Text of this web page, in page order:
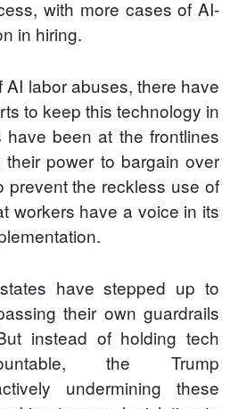
with more cases of AI-
in hiring.
AI labor abuses, there have
to keep this technology in
been at the frontlines
power to bargain over
prevent the reckless use of
workers have a voice in its
have stepped up to
their own guardrails
instead of holding tech
the Trump
undermining these